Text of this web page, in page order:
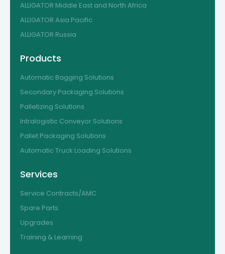
ALLIGATOR Middle East and North Africa
ALLIGATOR Asia Pacific
ALLIGATOR Russia
Products
Automatic Bagging Solutions
Secondary Packaging Solutions
Palletizing Solutions
Intralogistic Conveyor Solutions
Pallet Packaging Solutions
Automatic Truck Loading Solutions
Services
Service Contracts/AMC
Spare Parts
Upgrades
Training & Learning